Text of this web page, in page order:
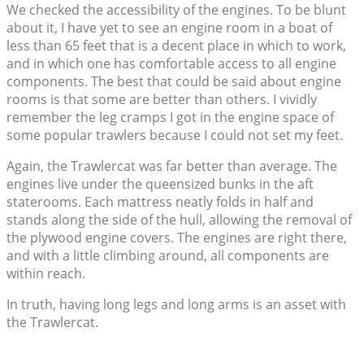
We checked the accessibility of the engines. To be blunt
about it, I have yet to see an engine room in a boat of
less than 65 feet that is a decent place in which to work,
and in which one has comfortable access to all engine
components. The best that could be said about engine
rooms is that some are better than others. I vividly
remember the leg cramps I got in the engine space of
some popular trawlers because I could not set my feet.
Again, the Trawlercat was far better than average. The
engines live under the queensized bunks in the aft
staterooms. Each mattress neatly folds in half and
stands along the side of the hull, allowing the removal of
the plywood engine covers. The engines are right there,
and with a little climbing around, all components are
within reach.
In truth, having long legs and long arms is an asset with
the Trawlercat.